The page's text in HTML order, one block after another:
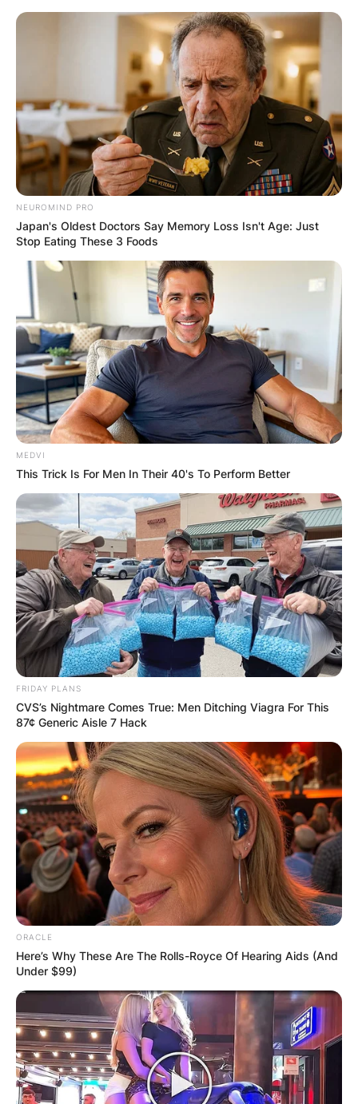
Skip
Advertisement
Harmony Tan
Daughter: Is The Kid
Cheering Harmony
Tan Her Child?
ByBaiden Gideon
Posted OnJuly 4, 2022inNews
Seven-time Wimbledon champion Serena
Williams suffered just her third first-round loss at
NEUROMIND PRO
Japan's Oldest Doctors Say Memory Loss Isn't Age: Just
Stop Eating These 3 Foods
MEDVI
This Trick Is For Men In Their 40's To Perform Better
FRIDAY PLANS
CVS’s Nightmare Comes True: Men Ditching Viagra For This
87¢ Generic Aisle 7 Hack
ORACLE
Here’s Why These Are The Rolls-Royce Of Hearing Aids (And
Under $99)